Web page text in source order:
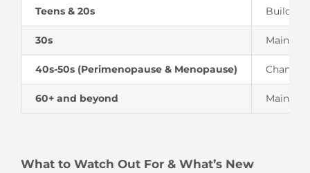
Teens & 20s Building
30s
40s-50s (Perimenopause & Menopause)
60+ and beyond
What to Watch Out For & What’s New